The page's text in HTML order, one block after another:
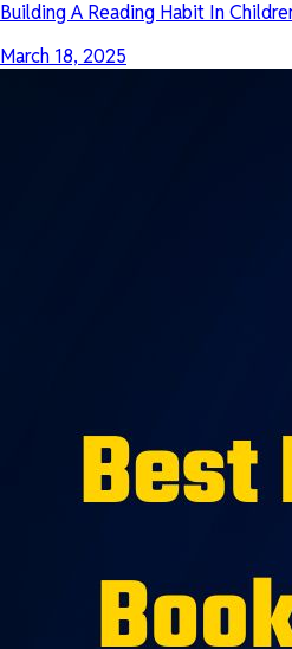
Building A Reading Habit In
March 18, 2025